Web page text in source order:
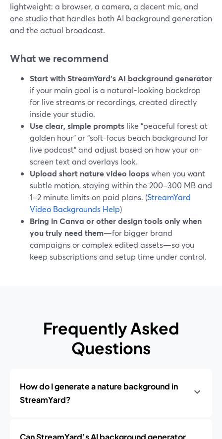
lightweight: a browser, a camera, a decent mic, and
one studio that handles both AI background generation
and the actual broadcast.
What we recommend
Start with StreamYard’s AI background generator
if your main goal is a natural-looking backdrop
for live streams or recordings, created directly
inside your studio.
Use clear, simple prompts like “peaceful forest at
golden hour” or “soft-focus beach background for
live podcast” and adjust based on how your on-
screen text and overlays look.
Upload short nature video loopswhen you want
subtle motion, staying within the 200–300 MB and
1–2 minute limits on paid plans. (StreamYard
Video Backgrounds Help)
Bring in Canva or other design tools only when
you truly need them—for bigger brand
campaigns or complex edited assets—so you
keep subscriptions and setup time under control.
Frequently Asked
Questions
How do I generate a nature background in
StreamYard?
Can StreamYard’s AI background generator